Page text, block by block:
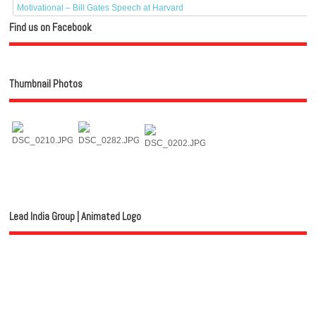
Motivational – Bill Gates Speech at Harvard
Find us on Facebook
Thumbnail Photos
Lead India Group | Animated Logo